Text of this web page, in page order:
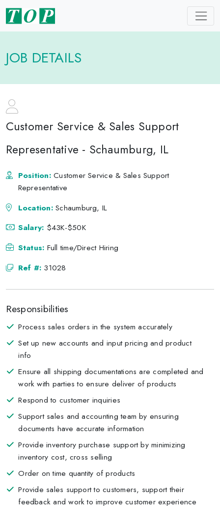
JOB DETAILS
Customer Service & Sales Support
Representative - Schaumburg, IL
Position:Customer Service & Sales Support
Representative
Location:Schaumburg, IL
Salary: $43K-$50K
Status: Full time/Direct Hiring
Ref #: 31028
Responsibilities
Process sales orders in the system accurately
Set up new accounts and input pricing and product
info
Ensure all shipping documentations are completed and
work with parties to ensure deliver of products
Respond to customer inquiries
Support sales and accounting team by ensuring
documents have accurate information
Provide inventory purchase support by minimizing
inventory cost, cross selling
Order on time quantity of products
Provide sales support to customers, support their
feedback and work to improve customer experience